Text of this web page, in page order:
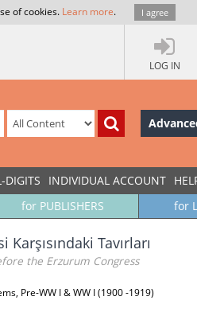
of cookies. Learn more. I agree
LOG IN
DIGITS INDIVIDUAL ACCOUNT
for
for PUBLISHERS
Tavırları
the Erzurum Congress
Pre-WW I & WW I (1900 -1919)